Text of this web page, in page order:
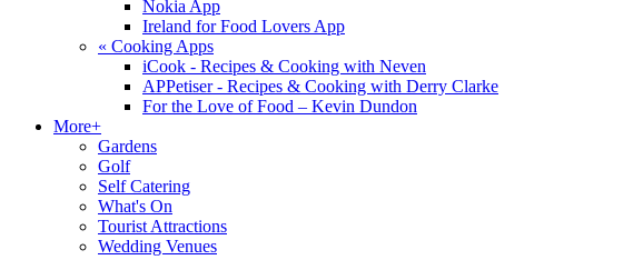
Nokia App
Ireland for Food Lovers App
« Cooking Apps
iCook - Recipes & Cooking with Neven
APPetiser - Recipes & Cooking with Derry Clarke
For the Love of Food – Kevin Dundon
More+
Gardens
Golf
Self Catering
What's On
Tourist Attractions
Wedding Venues